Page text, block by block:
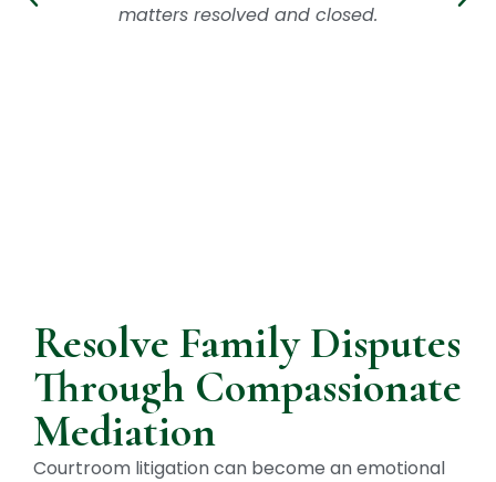
matters resolved and closed.
Resolve Family Disputes
Through Compassionate
Mediation
Courtroom litigation can become an emotional